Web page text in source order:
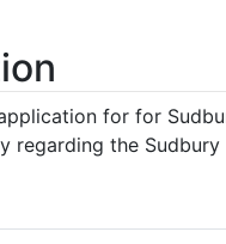
for for
regarding the Sudbury